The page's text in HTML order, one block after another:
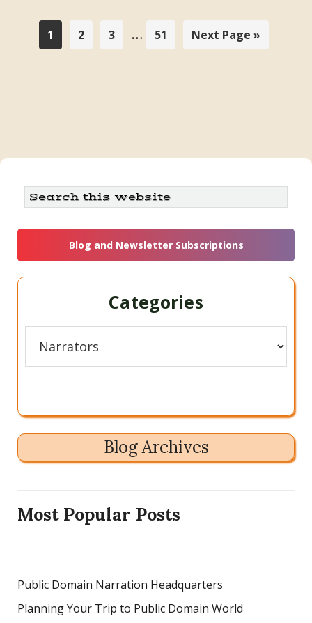
Page
1 Page
2 Page
3
Interim
pages
… Page
51
Go
to
Next Page »
Primary
Sidebar
Search
this
website
Blog and Newsletter Subscriptions
Categories
Blog Archives
Most Popular Posts
Public Domain Narration Headquarters
Planning Your Trip to Public Domain World